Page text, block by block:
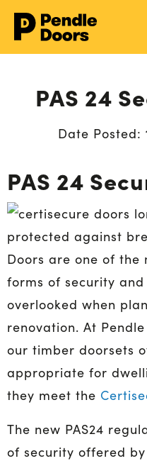
PAS 24
Date Posted:
PAS 24
protected against
Doors are one of the
forms of security
overlooked when
renovation. At
our timber doorsets
appropriate for
they meet the
The new PAS24
of security offered